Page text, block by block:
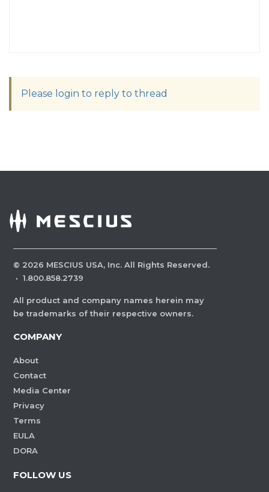
Please login to reply to thread
© 2026 MESCIUS USA, Inc. All Rights Reserved.
· 1.800.858.2739
All product and company names herein may
be trademarks of their respective owners.
COMPANY
About
Contact
Media Center
Privacy
Terms
EULA
DORA
FOLLOW US